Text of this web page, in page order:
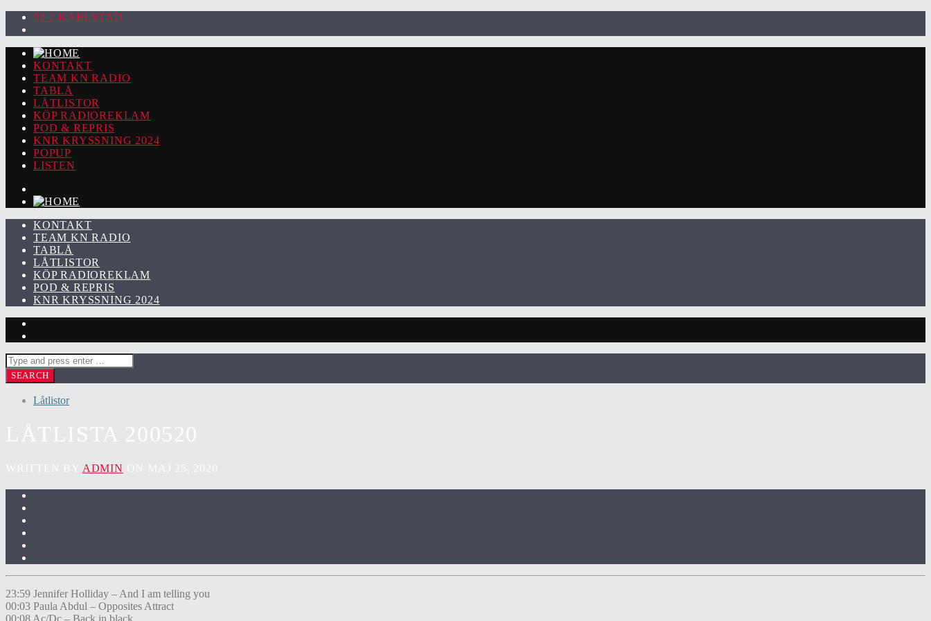
92.2 KARLSTAD
KONTAKT
TEAM KN RADIO
TABLÅ
LÅTLISTOR
KÖP RADIOREKLAM
POD & REPRIS
KNR KRYSSNING 2024
POPUP
LISTEN
KONTAKT
TEAM KN RADIO
TABLÅ
LÅTLISTOR
KÖP RADIOREKLAM
POD & REPRIS
KNR KRYSSNING 2024
Låtlistor
ADMIN
23:59 Jennifer Holliday – And I am telling you
00:03 Paula Abdul – Opposites Attract